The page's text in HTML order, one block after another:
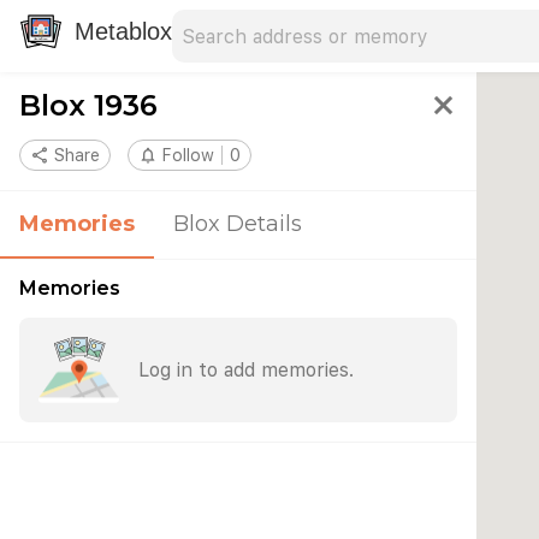
Metablox
Blox 1936 close
share Share notifications_none Follow 0
Memories Blox Details
Memories
Log in to add memories.